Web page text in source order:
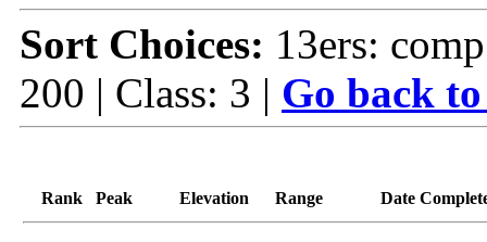
Sort Choices: 13ers:
200 | Class: 3 | Go back
Rank Peak Elevation Range Date